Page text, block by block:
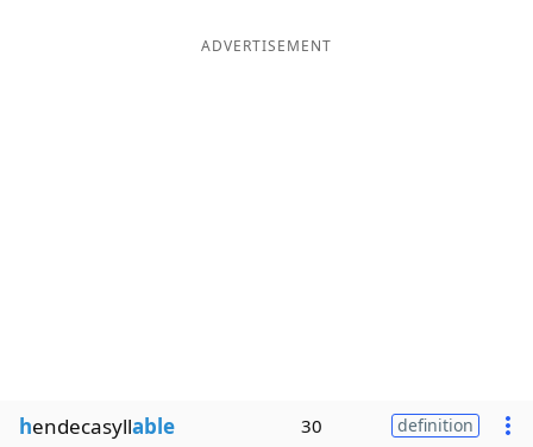
ADVERTISEMENT
hendecasyllable 30 definition